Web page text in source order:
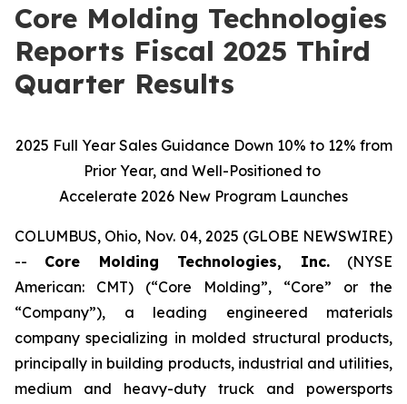
Core Molding Technologies
Reports Fiscal 2025 Third
Quarter Results
2025 Full Year Sales Guidance Down 10% to 12% from
Prior Year, and Well-Positioned to
Accelerate 2026 New Program Launches
COLUMBUS, Ohio, Nov. 04, 2025 (GLOBE NEWSWIRE)
-- Core Molding Technologies, Inc.(NYSE
American: CMT) (“Core Molding”, “Core” or the
“Company”), a leading engineered materials
company specializing in molded structural products,
principally in building products, industrial and utilities,
medium and heavy-duty truck and powersports